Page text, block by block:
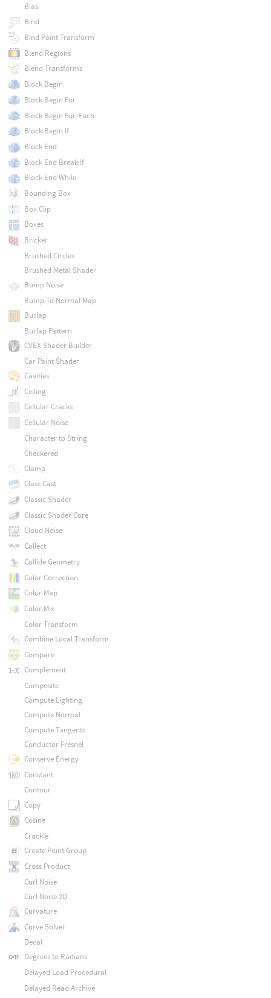
Bias
Bind
Bind Point Transform
Blend Regions
Blend Transforms
Block Begin
Block Begin For
Block Begin For-Each
Block Begin If
Block End
Block End Break-If
Block End While
Bounding Box
Box Clip
Boxes
Bricker
Brushed Circles
Brushed Metal Shader
Bump Noise
Bump To Normal Map
Burlap
Burlap Pattern
CVEX Shader Builder
Car Paint Shader
Cavities
Ceiling
Cellular Cracks
Cellular Noise
Character to String
Checkered
Clamp
Class Cast
Classic Shader
Classic Shader Core
Cloud Noise
Collect
Collide Geometry
Color Correction
Color Map
Color Mix
Color Transform
Combine Local Transform
Compare
Complement
Composite
Compute Lighting
Compute Normal
Compute Tangents
Conductor Fresnel
Conserve Energy
Constant
Contour
Copy
Cosine
Crackle
Create Point Group
Cross Product
Curl Noise
Curl Noise 2D
Curvature
Curve Solver
Decal
Degrees to Radians
Delayed Load Procedural
Delayed Read Archive